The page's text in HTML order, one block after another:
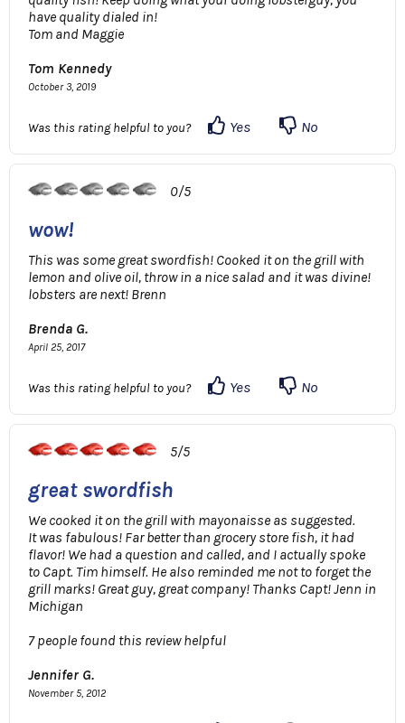
have quality dialed in!
Tom and Maggie
Tom Kennedy
October 3, 2019
Was this rating helpful to you? Yes No
0/5
wow!
This was some great swordfish! Cooked it on the grill with
lemon and olive oil, throw in a nice salad and it was divine!
lobsters are next! Brenn
Brenda G.
April 25, 2017
Was this rating helpful to you? Yes No
5/5
great swordfish
We cooked it on the grill with mayonaisse as suggested.
It was fabulous! Far better than grocery store fish, it had
flavor! We had a question and called, and I actually spoke
to Capt. Tim himself. He also reminded me not to forget the
grill marks! Great guy, great company! Thanks Capt! Jenn in
Michigan
7 people found this review helpful
Jennifer G.
November 5, 2012